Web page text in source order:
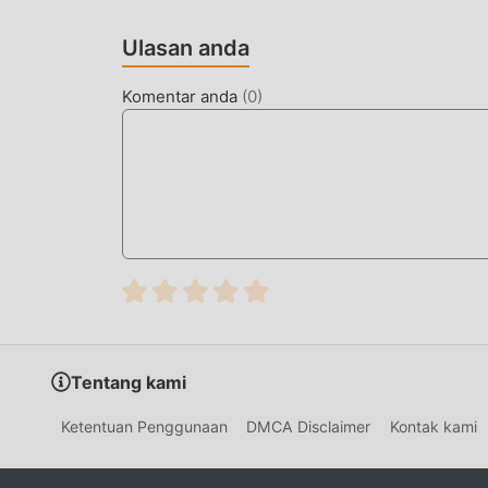
Island, Anda hanya perlu melalui tutorial
dan menikmati kesenangan yang dibawa
yang sama, moddroid telah secara khusus
Seperti tradisional adventure game, Jurassic
karakternya yang berkualitas tinggi membuat
dibandingkan dengan tradisional adventure
pengalaman sensorik pengguna, dan ada
olehJurassic Survival Island 10.5
Ulasan anda
Komentar anda (0)
Tentang kami
Ketentuan Penggunaan DMCA Disclaimer Kontak kami